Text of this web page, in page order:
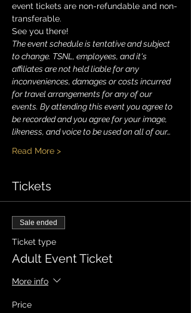
event tickets are non-refundable and non-
transferable.
See you there!
The event schedule is tentative and subject
to change. TSNL, employees, and it's
affiliates are not held liable for any
inconveniences, damages or costs incurred
for travel arrangements for any of our
events. By attending this event you agree to
be recorded and you agree for your image,
likeness, and voice to be used on all of our…
Read More >
Tickets
Sale ended
Ticket type
Adult Event Ticket
More info
Price